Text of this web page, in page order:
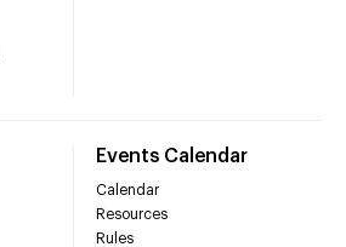
Events Calendar
Calendar
Resources
Rules